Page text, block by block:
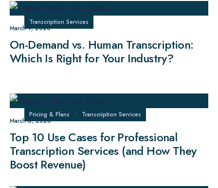
Transcription Services
March 9, 2026
On-Demand vs. Human Transcription:
Which Is Right for Your Industry?
Pricing & Plans • Transcription Services
March 6, 2026
Top 10 Use Cases for Professional
Transcription Services (and How They
Boost Revenue)